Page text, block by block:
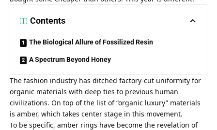
Contents
The Biological Allure of Fossilized Resin
A Spectrum Beyond Honey
The fashion industry has ditched factory-cut uniformity for
organic materials with deep ties to previous human
civilizations. On top of the list of “organic luxury” materials
is amber, which takes center stage in this movement.
To be specific, amber rings have become the revelation of